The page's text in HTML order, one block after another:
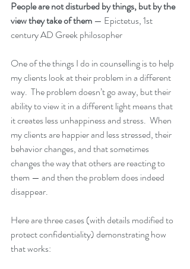
People are not disturbed by things, but by the
view they take of them — Epictetus, 1st
century AD Greek philosopher
One of the things I do in counselling is to help
my clients look at their problem in a different
way.  The problem doesn’t go away, but their
ability to view it in a different light means that
it creates less unhappiness and stress.  When
my clients are happier and less stressed, their
behavior changes, and that sometimes
changes the way that others are reacting to
them — and then the problem does indeed
disappear.
Here are three cases (with details modified to
protect confidentiality) demonstrating how
that works: